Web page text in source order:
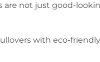
not just good-
with eco-